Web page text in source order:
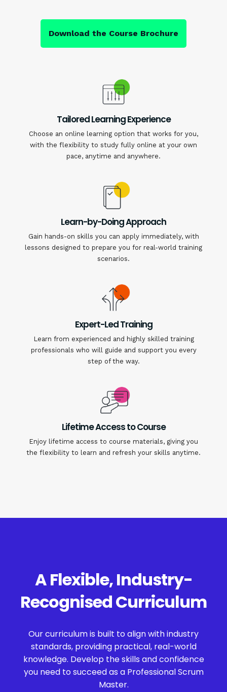
Download the Course Brochure
Tailored Learning Experience
Choose an online learning option that works for you,
with the flexibility to study fully online at your own
pace, anytime and anywhere.
Learn-by-Doing Approach
Gain hands-on skills you can apply immediately, with
lessons designed to prepare you for real-world training
scenarios.
Expert-Led Training
Learn from experienced and highly skilled training
professionals who will guide and support you every
step of the way.
Lifetime Access to Course
Enjoy lifetime access to course materials, giving you
the flexibility to learn and refresh your skills anytime.
A Flexible, Industry-
Recognised Curriculum
Our curriculum is built to align with industry
standards, providing practical, real-world
knowledge. Develop the skills and confidence
you need to succeed as a Professional Scrum
Master.